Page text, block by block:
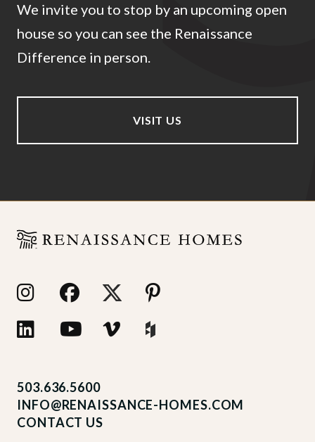
We invite you to stop by an upcoming open
house so you can see the Renaissance
Difference in person.
VISIT US
503.636.5600
INFO@RENAISSANCE-HOMES.COM
CONTACT US